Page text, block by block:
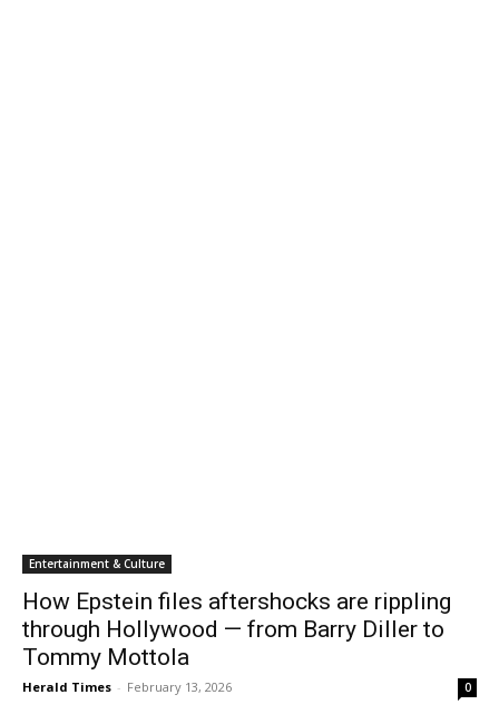
Entertainment & Culture
How Epstein files aftershocks are rippling
through Hollywood — from Barry Diller to
Tommy Mottola
Herald Times - February 13, 2026 0